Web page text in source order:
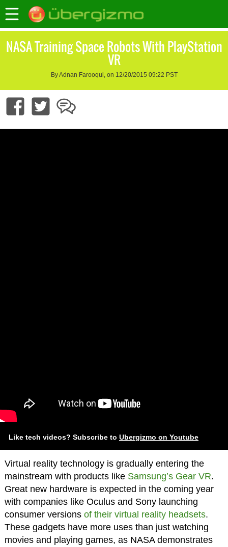
NASA Training Space Robots With PlayStation
VR
By Adnan Farooqui, on 12/20/2015 09:22 PST
Like tech videos? Subscribe to Ubergizmo on Youtube
Virtual reality technology is gradually entering the
mainstream with products like Samsung’s Gear VR.
Great new hardware is expected in the coming year
with companies like Oculus and Sony launching
consumer versions of their virtual reality headsets.
These gadgets have more uses than just watching
movies and playing games, as NASA demonstrates